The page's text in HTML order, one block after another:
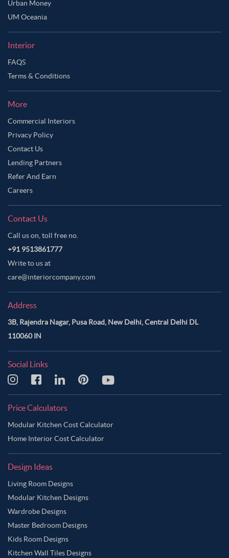
Urban Money
UM Oceania
Interior
FAQS
Terms & Conditions
More
Commercial Interiors
Privacy Policy
Contact Us
Lending Partners
Refer And Earn
Careers
Contact Us
Call us on, toll free no.
+91 9513861777
Write to us at
care@interiorcompany.com
Address
3B, Rajendra Nagar, Pusa Road, New Delhi, Central Delhi DL
110060 IN
Social Links
Price Calculators
Modular Kitchen Cost Calculator
Home Interior Cost Calculator
Design Ideas
Living Room Designs
Modular Kitchen Designs
Wardrobe Designs
Master Bedroom Designs
Kids Room Designs
Kitchen Wall Tiles Designs